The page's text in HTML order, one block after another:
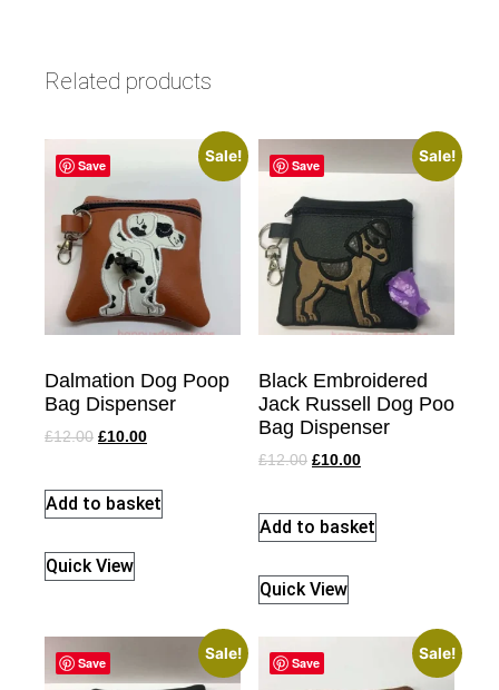
Related products
Save
Sale!
Dalmation Dog Poop
Bag Dispenser
£12.00 £10.00
Add to basket
Quick View
Save
Sale!
Black Embroidered
Jack Russell Dog Poo
Bag Dispenser
£12.00 £10.00
Add to basket
Quick View
Save
Sale!
Save
Sale!